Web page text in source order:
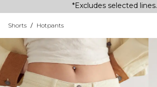
*Excludes selected lines.
Shorts / Hotpants